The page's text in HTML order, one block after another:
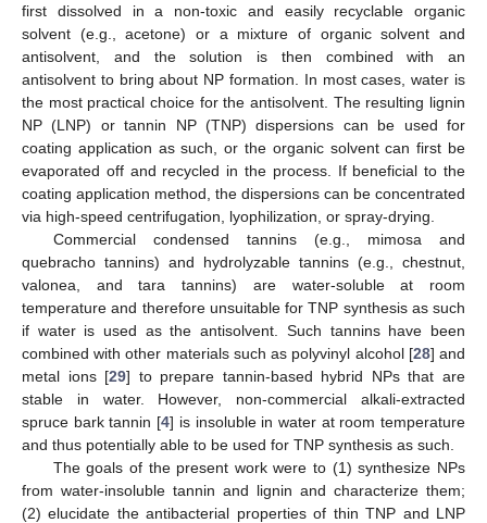
first dissolved in a non-toxic and easily recyclable organic
solvent (e.g., acetone) or a mixture of organic solvent and
antisolvent, and the solution is then combined with an
antisolvent to bring about NP formation. In most cases, water is
the most practical choice for the antisolvent. The resulting lignin
NP (LNP) or tannin NP (TNP) dispersions can be used for
coating application as such, or the organic solvent can first be
evaporated off and recycled in the process. If beneficial to the
coating application method, the dispersions can be concentrated
via high-speed centrifugation, lyophilization, or spray-drying.
Commercial condensed tannins (e.g., mimosa and
quebracho tannins) and hydrolyzable tannins (e.g., chestnut,
valonea, and tara tannins) are water-soluble at room
temperature and therefore unsuitable for TNP synthesis as such
if water is used as the antisolvent. Such tannins have been
combined with other materials such as polyvinyl alcohol [28] and
metal ions [29] to prepare tannin-based hybrid NPs that are
stable in water. However, non-commercial alkali-extracted
spruce bark tannin [4] is insoluble in water at room temperature
and thus potentially able to be used for TNP synthesis as such.
The goals of the present work were to (1) synthesize NPs
from water-insoluble tannin and lignin and characterize them;
(2) elucidate the antibacterial properties of thin TNP and LNP